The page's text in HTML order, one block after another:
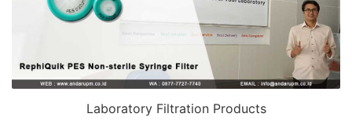
Laboratory Filtration Products